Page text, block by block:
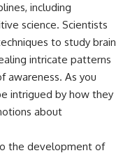
including
science. Scientists
to study brain
intricate patterns
As you
intrigued by how they
about
the development of